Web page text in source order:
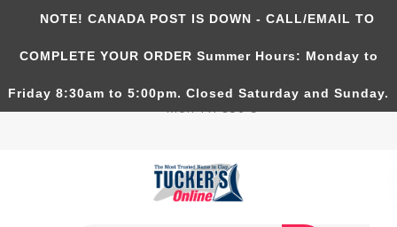
Tucker's Pottery Supplies Inc.
Richmond Hill, Ontario, CANADA. Summer Hours:
Mon-Fri 830-5
NOTE! CANADA POST IS DOWN - CALL/EMAIL TO
COMPLETE YOUR ORDER Summer Hours: Monday to
Friday 8:30am to 5:00pm. Closed Saturday and Sunday.